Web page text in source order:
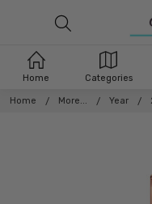
Home More... Year
Home Categories